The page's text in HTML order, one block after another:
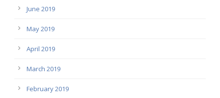
June 2019
May 2019
April 2019
March 2019
February 2019